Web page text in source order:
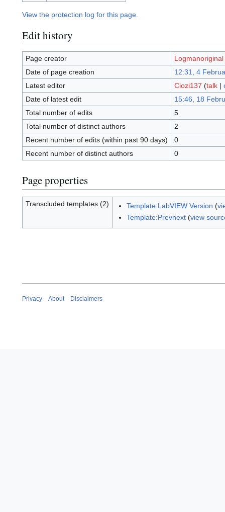
View the protection log for this page.
Edit history
Page creator
Logmanoriginal
Date of page creation
12:31, 4
Latest editor
Ciozi137 (talk|
Date of latest edit
15:46, 18
Total number of edits
5
Total number of distinct authors
2
Recent number of edits (within past 90 days)
0
Recent number of distinct authors
0
Page properties
Transcluded templates (2) Template:LabVIEW Version (
Template:Prevnext(view
Privacy About Disclaimers